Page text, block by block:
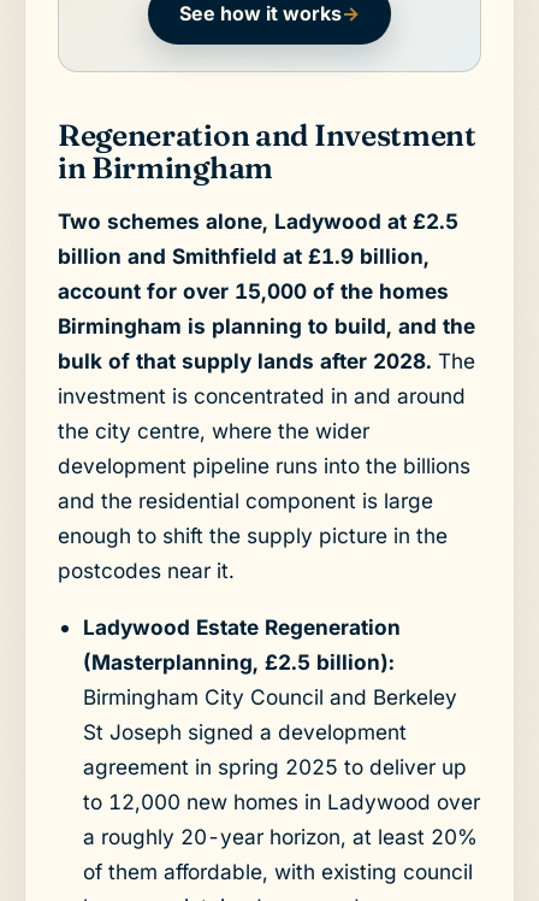
See how it works→
Regeneration and Investment
in Birmingham
Two schemes alone, Ladywood at £2.5
billion and Smithfield at £1.9 billion,
account for over 15,000 of the homes
Birmingham is planning to build, and the
bulk of that supply lands after 2028. The
investment is concentrated in and around
the city centre, where the wider
development pipeline runs into the billions
and the residential component is large
enough to shift the supply picture in the
postcodes near it.
Ladywood Estate Regeneration
(Masterplanning, £2.5 billion):
Birmingham City Council and Berkeley
St Joseph signed a development
agreement in spring 2025 to deliver up
to 12,000 new homes in Ladywood over
a roughly 20-year horizon, at least 20%
of them affordable, with existing council